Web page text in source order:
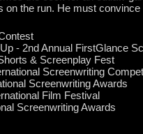
on the run. He must
- 2nd Annual FirstGlance
& Screenplay Fest
Screenwriting
Screenwriting Awards
Film Festival
Screenwriting Awards